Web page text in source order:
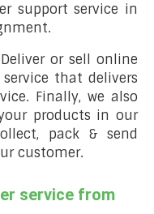
support service in
Deliver or sell online
that delivers
Finally, we also
products in our
pack & send
customer.
service from